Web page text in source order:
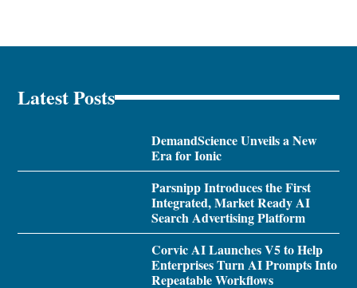
Latest Posts
DemandScience Unveils a New
Era for Ionic
Parsnipp Introduces the First
Integrated, Market Ready AI
Search Advertising Platform
Corvic AI Launches V5 to Help
Enterprises Turn AI Prompts Into
Repeatable Workflows